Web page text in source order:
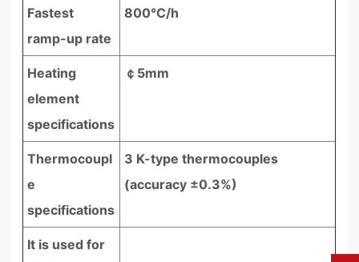
Fastest
ramp-up rate
800°C/h
Heating
element
specifications
￠5mm
Thermocoupl
e
specifications
3 K-type thermocouples
(accuracy ±0.3%)
It is used for